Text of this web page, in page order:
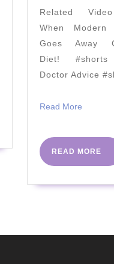
Related
When Modern
Goes Away
Diet! #shorts
Doctor Advice
Read MoreRead
READ MORE